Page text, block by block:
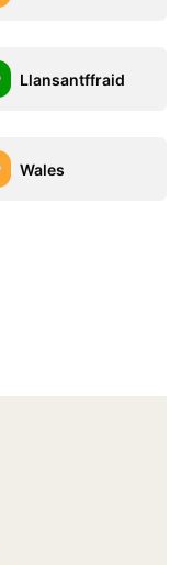
Llansantffraid
Wales